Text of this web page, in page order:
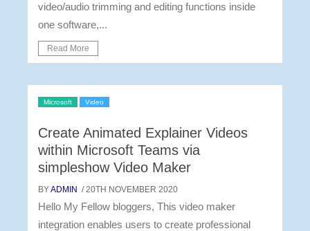
video/audio trimming and editing functions inside
one software,...
Read More
Microsoft Video
Create Animated Explainer Videos
within Microsoft Teams via
simpleshow Video Maker
BYADMIN / 20TH NOVEMBER 2020
Hello My Fellow bloggers, This video maker
integration enables users to create professional